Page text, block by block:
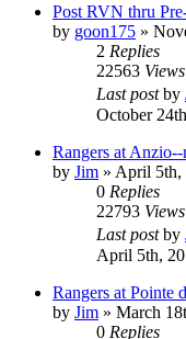
Post RVN thru
by goon175 »
2 Replies
22563 Views
Last postby
October
Rangers at Anzio--
by Jim » April 5th,
0 Replies
22793 Views
Last postby
April 5th,
Rangers at Pointe
by Jim » March
0 Replies